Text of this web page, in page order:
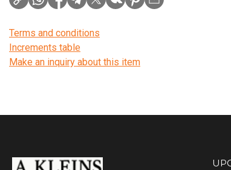
Terms and conditions
Increments table
Make an inquiry about this item